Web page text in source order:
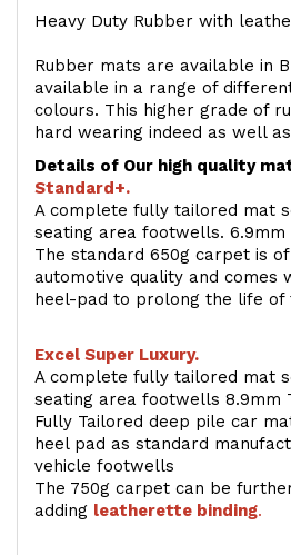
Heavy Duty Rubber with
Rubber mats are available in
available in a range of
colours. This higher grade of
hard wearing indeed as well
Details of Our high quality
Standard+.
A complete fully tailored mat
seating area footwells. 6.9mm
The standard 650g carpet is
automotive quality and comes
heel-pad to prolong the life of
Excel Super Luxury.
A complete fully tailored mat
seating area footwells 8.9mm
Fully Tailored deep pile car
heel pad as standard
vehicle footwells
The 750g carpet can be
adding leatherette binding.